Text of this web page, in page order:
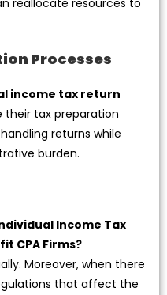
reallocate resources to
Processes
income tax return
their tax preparation
returns while
burden.
Income Tax
CPA Firms?
Moreover, when there
that affect the